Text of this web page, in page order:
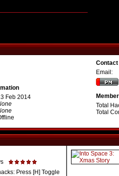
Feb 2014
Email:
Total
Total
Press [H] Toggle